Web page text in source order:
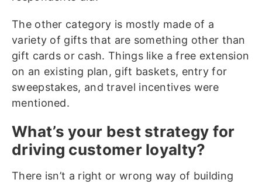
The other category is mostly made of a
variety of gifts that are something other than
gift cards or cash. Things like a free extension
on an existing plan, gift baskets, entry for
sweepstakes, and travel incentives were
mentioned.
What’s your best strategy for
driving customer loyalty?
There isn’t a right or wrong way of building